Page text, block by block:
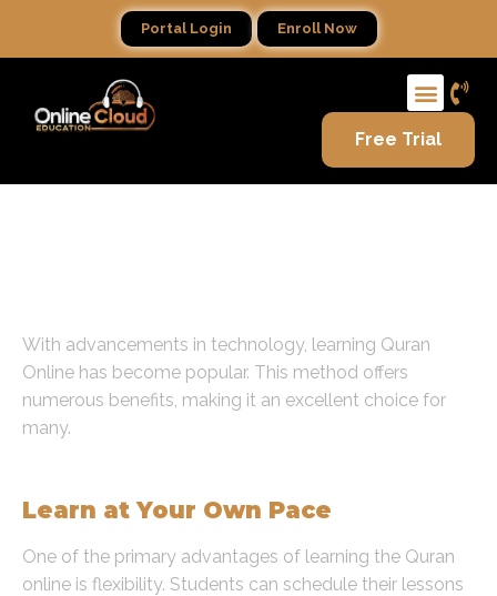
Portal Login Enroll Now
Free Trial
With advancements in technology, learning Quran
Online has become popular. This method offers
numerous benefits, making it an excellent choice for
many.
Learn at Your Own Pace
One of the primary advantages of learning the Quran
online is flexibility. Students can schedule their lessons